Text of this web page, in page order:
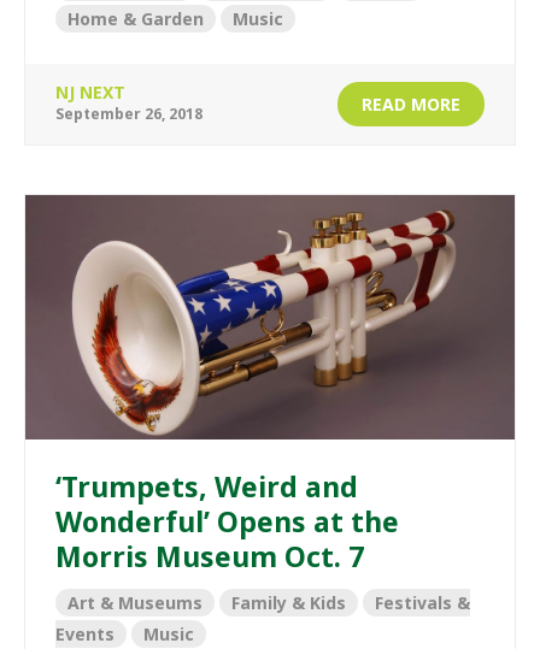
Home & Garden Music
NJ NEXT
September 26, 2018 READ MORE
‘Trumpets, Weird and
Wonderful’ Opens at the
Morris Museum Oct. 7
Art & Museums Family & Kids
Festivals &
Events
Music